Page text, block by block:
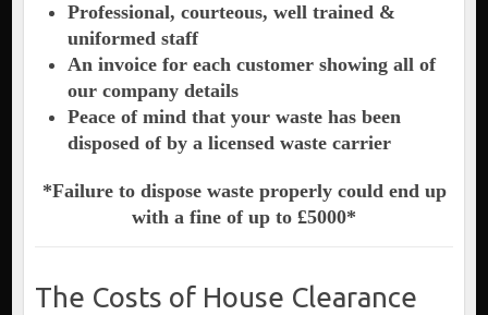
Professional, courteous, well trained &
uniformed staff
An invoice for each customer showing all of
our company details
Peace of mind that your waste has been
disposed of by a licensed waste carrier
*Failure to dispose waste properly could end up
with a fine of up to £5000*
The Costs of House Clearance